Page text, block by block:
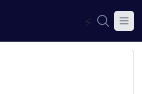
⚡